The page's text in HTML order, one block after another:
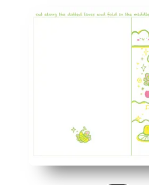
No-prep convenience - just
Engages kids - the
Classroom-friendly -
Personalize in seconds -